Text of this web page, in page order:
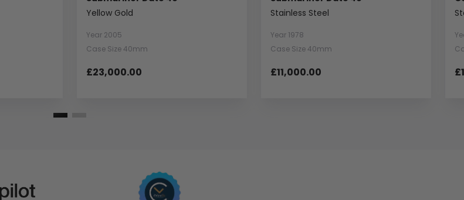
Yellow Gold
Year 2005
Case Size 40mm
£23,000.00
Stainless Steel
Year 1978
Case Size 40mm
£11,000.00